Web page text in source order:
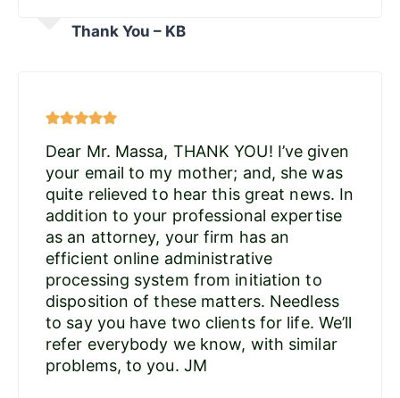
Thank You – KB
Dear Mr. Massa, THANK YOU! I’ve given
your email to my mother; and, she was
quite relieved to hear this great news. In
addition to your professional expertise
as an attorney, your firm has an
efficient online administrative
processing system from initiation to
disposition of these matters. Needless
to say you have two clients for life. We’ll
refer everybody we know, with similar
problems, to you. JM